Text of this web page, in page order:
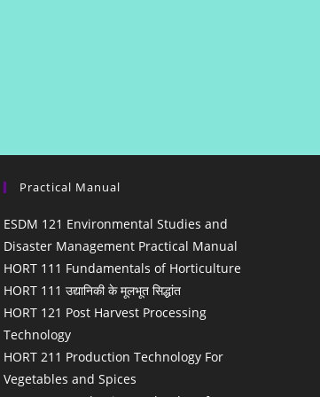
Practical Manual
ESDM 121 Environmental Studies and
Disaster Management Practical Manual
HORT 111 Fundamentals of Horticulture
HORT 111 उद्यानिकी के मूलभूत सिद्धांत
HORT 121 Post Harvest Processing
Technology
HORT 211 Production Technology For
Vegetables and Spices